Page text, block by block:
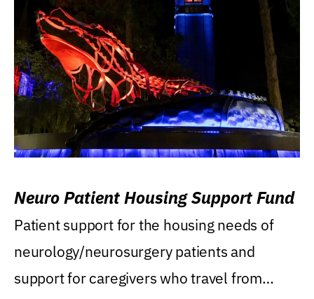
Neuro Patient Housing Support Fund
Patient support for the housing needs of
neurology/neurosurgery patients and
support for caregivers who travel from